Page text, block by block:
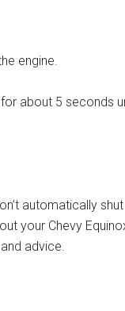
engine.
about 5 seconds
automatically
your Chevy
advice.